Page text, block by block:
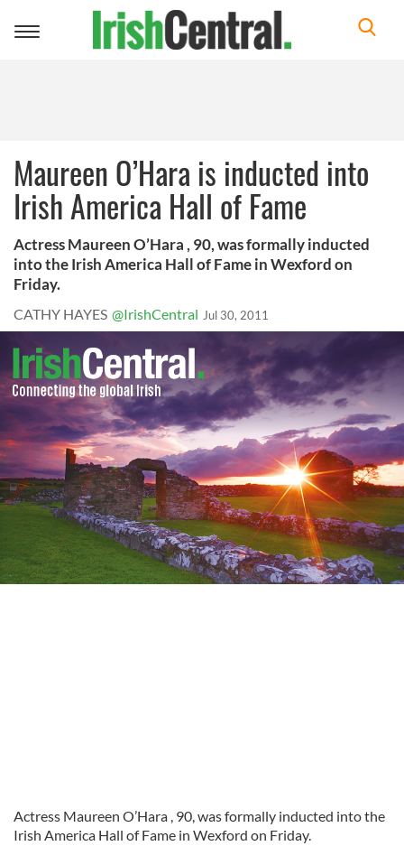
Toggle
Maureen O’Hara is inducted into
Irish America Hall of Fame
Actress Maureen O’Hara , 90, was formally inducted
into the Irish America Hall of Fame in Wexford on
Friday.
CATHY HAYES @IrishCentral Jul 30, 2011
Actress Maureen O’Hara , 90, was formally inducted into the
Irish America Hall of Fame in Wexford on Friday.